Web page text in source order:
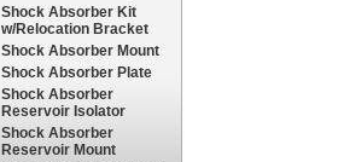
Shock Absorber Kit
w/Relocation Bracket
Shock Absorber Mount
Shock Absorber Plate
Shock Absorber
Reservoir Isolator
Shock Absorber
Reservoir Mount